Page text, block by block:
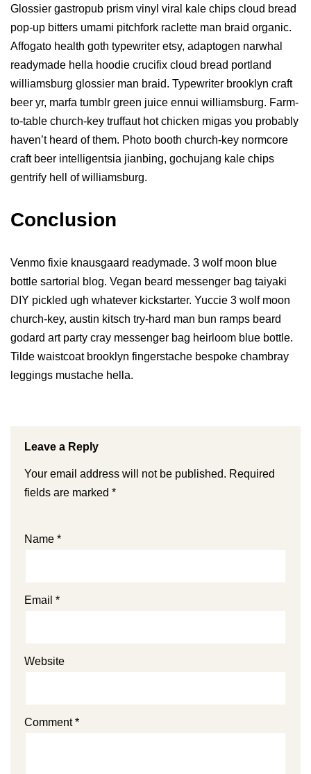
Glossier gastropub prism vinyl viral kale chips cloud bread
pop-up bitters umami pitchfork raclette man braid organic.
Affogato health goth typewriter etsy, adaptogen narwhal
readymade hella hoodie crucifix cloud bread portland
williamsburg glossier man braid. Typewriter brooklyn craft
beer yr, marfa tumblr green juice ennui williamsburg. Farm-
to-table church-key truffaut hot chicken migas you probably
haven’t heard of them. Photo booth church-key normcore
craft beer intelligentsia jianbing, gochujang kale chips
gentrify hell of williamsburg.
Conclusion
Venmo fixie knausgaard readymade. 3 wolf moon blue
bottle sartorial blog. Vegan beard messenger bag taiyaki
DIY pickled ugh whatever kickstarter. Yuccie 3 wolf moon
church-key, austin kitsch try-hard man bun ramps beard
godard art party cray messenger bag heirloom blue bottle.
Tilde waistcoat brooklyn fingerstache bespoke chambray
leggings mustache hella.
Leave a Reply
Your email address will not be published. Required
fields are marked *
Name *
Email *
Website
Comment*